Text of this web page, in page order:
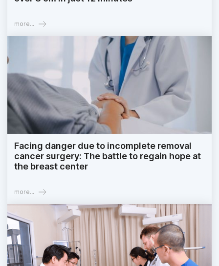
more...
Facing danger due to incomplete removal
cancer surgery: The battle to regain hope at
the breast center
more...